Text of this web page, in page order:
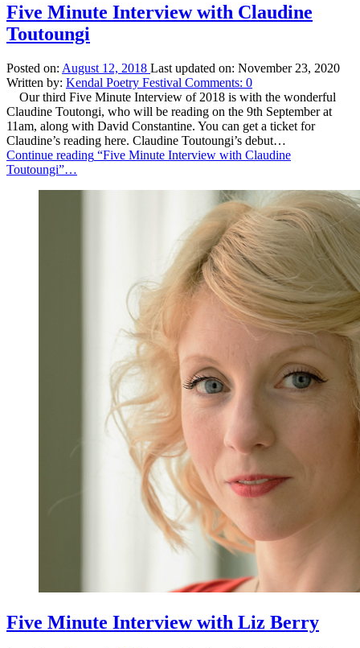
Five Minute Interview with Claudine
Toutoungi
Posted on: August 12, 2018 Last updated on: November 23, 2020
Written by: Kendal Poetry Festival Comments: 0
Our third Five Minute Interview of 2018 is with the wonderful
Claudine Toutongi, who will be reading on the 9th September at
11am, along with David Constantine. You can get a ticket for
Claudine’s reading here. Claudine Toutoungi’s debut…
Continue reading “Five Minute Interview with Claudine
Toutoungi”…
Five Minute Interview with Liz Berry